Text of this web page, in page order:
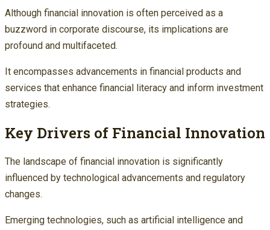
Although financial innovation is often perceived as a
buzzword in corporate discourse, its implications are
profound and multifaceted.
It encompasses advancements in financial products and
services that enhance financial literacy and inform investment
strategies.
Key Drivers of Financial Innovation
The landscape of financial innovation is significantly
influenced by technological advancements and regulatory
changes.
Emerging technologies, such as artificial intelligence and